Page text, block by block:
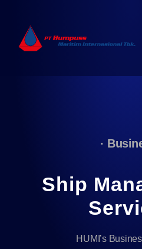
·
Ship
HUMI’s